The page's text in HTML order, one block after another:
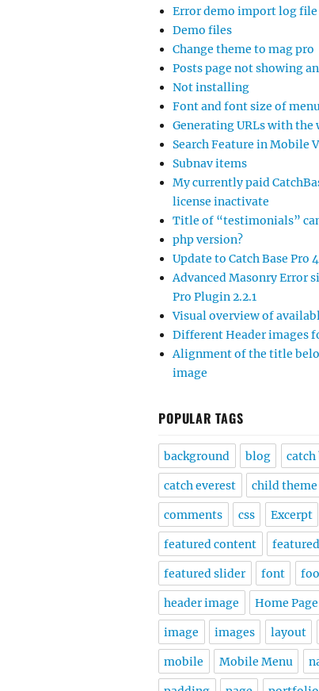
Error demo import log file
Demo files
Change theme to mag pro
Posts page not showing
Not installing
Font and font size of
Generating URLs with the
Search Feature in Mobile
Subnav items
My currently paid
license inactivate
Title of “testimonials”
php version?
Update to Catch Base Pro
Advanced Masonry Error
Pro Plugin 2.2.1
Visual overview of
Different Header images
Alignment of the title
image
POPULAR TAGS
background blog catch
catch everest child theme
comments css Excerpt
featured content
featured slider font
header image Home Page
image images layout
mobile Mobile Menu